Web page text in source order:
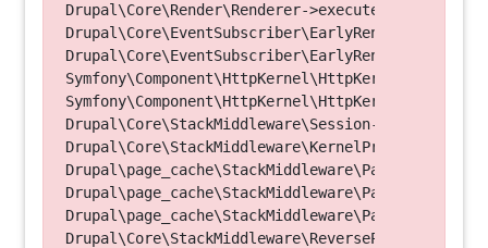
Drupal\Core\Render\Renderer-
Symfony\Component\HttpKernel\HttpKernel-
Symfony\Component\HttpKernel\HttpKernel-
Drupal\Core\StackMiddleware\Session-
Drupal\Core\StackMiddleware\KernelPreHandle-
Drupal\page_cache\StackMiddleware\PageCache-
Drupal\page_cache\StackMiddleware\PageCache-
Drupal\page_cache\StackMiddleware\PageCache-